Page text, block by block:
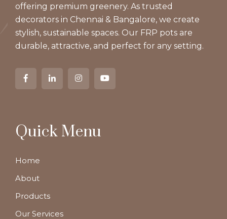
offering premium greenery. As trusted
decorators in Chennai & Bangalore, we create
stylish, sustainable spaces. Our FRP pots are
durable, attractive, and perfect for any setting.
Quick Menu
Home
About
Products
Our Services